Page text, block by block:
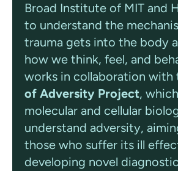
Broad Institute of MIT and
to understand the
trauma gets into the body
how we think, feel, and
works in collaboration with
of Adversity Project, which
molecular and cellular
understand adversity,
those who suffer its ill
developing novel